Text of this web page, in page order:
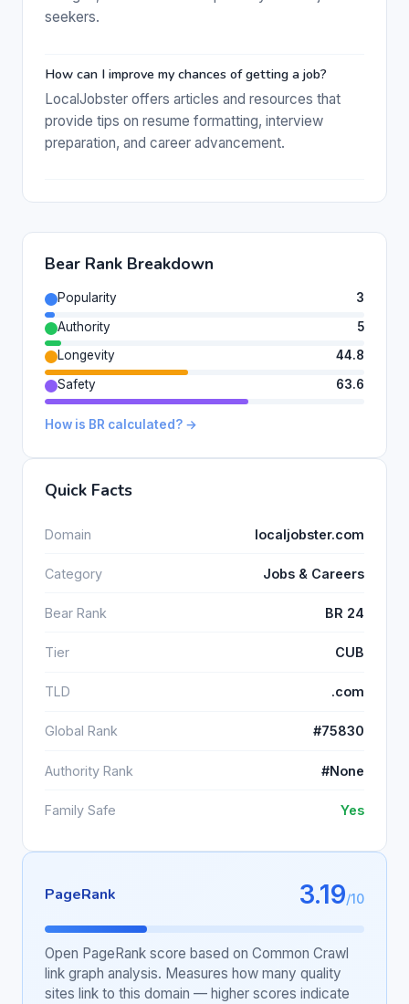
seekers.
How can I improve my chances of getting a job?
LocalJobster offers articles and resources that
provide tips on resume formatting, interview
preparation, and career advancement.
Bear Rank Breakdown
Popularity
3
Authority
5
Longevity
44.8
Safety
63.6
How is BR calculated? →
Quick Facts
Domain localjobster.com
Category Jobs & Careers
Bear Rank BR 24
Tier CUB
TLD .com
Global Rank #75830
Authority Rank #None
Family Safe Yes
PageRank 3.19/10
Open PageRank score based on Common Crawl
link graph analysis. Measures how many quality
sites link to this domain — higher scores indicate